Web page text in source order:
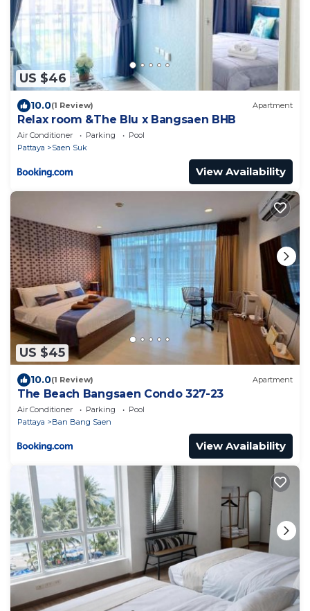
US $46
10.0(1 Review) Apartment
Relax room &The Blu x Bangsaen BHB
Air Conditioner Parking
Pool
Pattaya
Saen Suk
View Availability
US $45
10.0(1 Review) Apartment
The Beach Bangsaen Condo 327-23
Air Conditioner Parking
Pool
Pattaya
Ban Bang Saen
View Availability